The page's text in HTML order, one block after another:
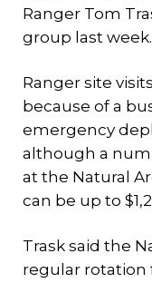
Ranger Tom
group last week.
Ranger site
because of a
emergency
although a
at the Natural
can be up to
Trask said the
regular rotation